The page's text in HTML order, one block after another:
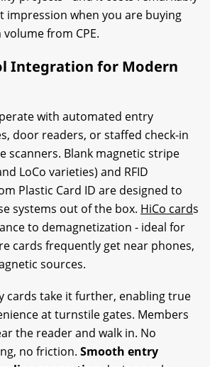
impression when you are buying
volume from CPE.
Integration for Modern
with automated entry
door readers, or staffed check-in
scanners. Blank magnetic stripe
LoCo varieties) and RFID
Plastic Card ID are designed to
systems out of the box. HiCo cards
to demagnetization - ideal for
cards frequently get near phones,
sources.
cards take it further, enabling true
at turnstile gates. Members
the reader and walk in. No
no friction. Smooth entry